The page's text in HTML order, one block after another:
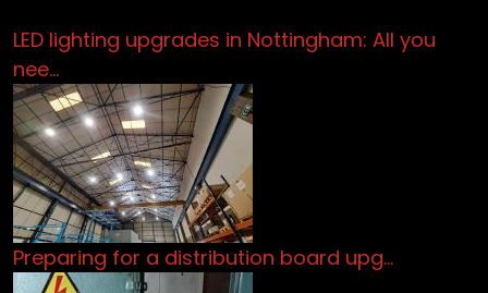
LED lighting upgrades in Nottingham: All you
nee…
Preparing for a distribution board upg…